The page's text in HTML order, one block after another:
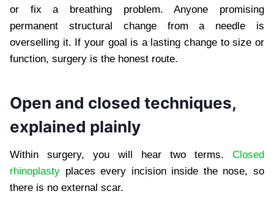
or fix a breathing problem. Anyone promising
permanent structural change from a needle is
overselling it. If your goal is a lasting change to size or
function, surgery is the honest route.
Open and closed techniques,
explained plainly
Within surgery, you will hear two terms. Closed
rhinoplasty places every incision inside the nose, so
there is no external scar.